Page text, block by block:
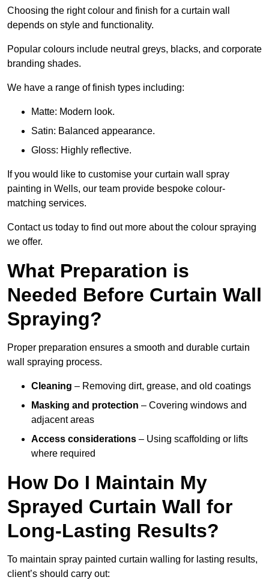
Choosing the right colour and finish for a curtain wall
depends on style and functionality.
Popular colours include neutral greys, blacks, and corporate
branding shades.
We have a range of finish types including:
Matte: Modern look.
Satin: Balanced appearance.
Gloss: Highly reflective.
If you would like to customise your curtain wall spray
painting in Wells, our team provide bespoke colour-
matching services.
Contact us today to find out more about the colour spraying
we offer.
What Preparation is
Needed Before Curtain Wall
Spraying?
Proper preparation ensures a smooth and durable curtain
wall spraying process.
Cleaning – Removing dirt, grease, and old coatings
Masking and protection – Covering windows and
adjacent areas
Access considerations – Using scaffolding or lifts
where required
How Do I Maintain My
Sprayed Curtain Wall for
Long-Lasting Results?
To maintain spray painted curtain walling for lasting results,
client’s should carry out: